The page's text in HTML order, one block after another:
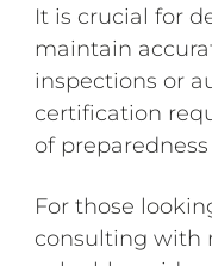
It is crucial for
maintain
inspections or
certification
of
For those
consulting with